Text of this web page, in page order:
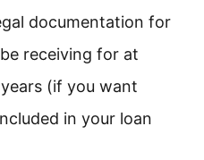
documentation for
receiving for at
(if you want
in your loan